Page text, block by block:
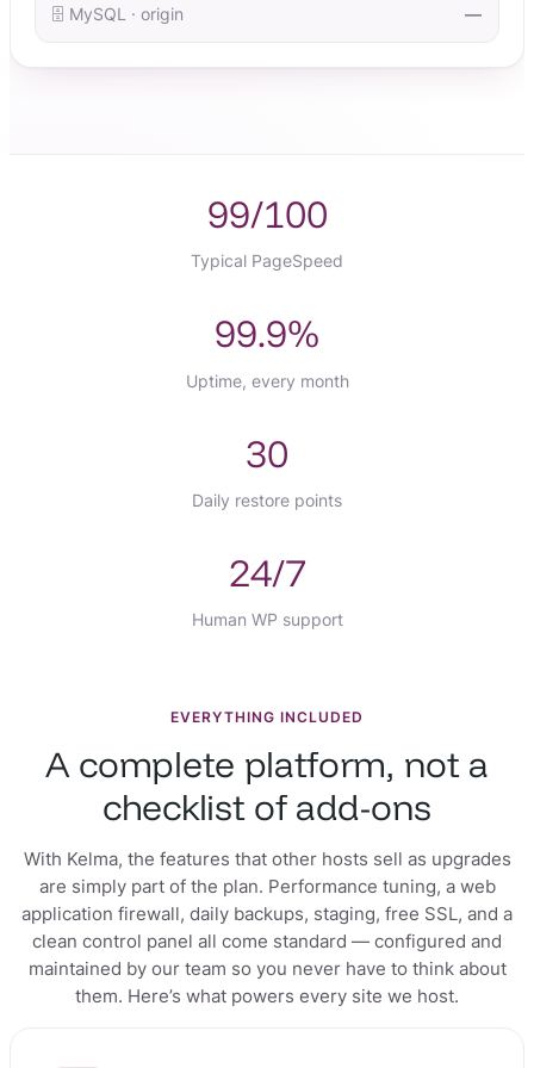
🗄️ MySQL · origin —
99/100
Typical PageSpeed
99.9%
Uptime, every month
30
Daily restore points
24/7
Human WP support
EVERYTHING INCLUDED
A complete platform, not a
checklist of add-ons
With Kelma, the features that other hosts sell as upgrades
are simply part of the plan. Performance tuning, a web
application firewall, daily backups, staging, free SSL, and a
clean control panel all come standard — configured and
maintained by our team so you never have to think about
them. Here’s what powers every site we host.